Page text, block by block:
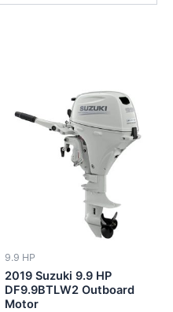
9.9 HP
2019 Suzuki 9.9 HP
DF9.9BTLW2 Outboard
Motor